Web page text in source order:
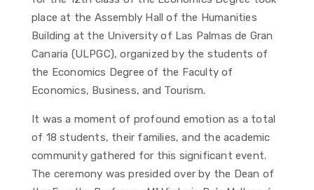
place at the Assembly Hall of the Humanities
Building at the University of Las Palmas de Gran
Canaria (ULPGC), organized by the students of
the Economics Degree of the Faculty of
Economics, Business, and Tourism.
It was a moment of profound emotion as a total
of 18 students, their families, and the academic
community gathered for this significant event.
The ceremony was presided over by the Dean of